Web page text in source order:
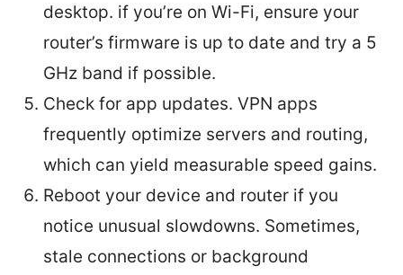
desktop. if you’re on Wi-Fi, ensure your
router’s firmware is up to date and try a 5
GHz band if possible.
Check for app updates. VPN apps
frequently optimize servers and routing,
which can yield measurable speed gains.
Reboot your device and router if you
notice unusual slowdowns. Sometimes,
stale connections or background